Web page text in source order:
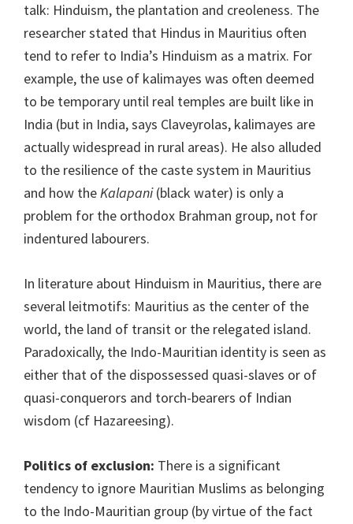
talk: Hinduism, the plantation and creoleness. The
researcher stated that Hindus in Mauritius often
tend to refer to India’s Hinduism as a matrix. For
example, the use of kalimayes was often deemed
to be temporary until real temples are built like in
India (but in India, says Claveyrolas, kalimayes are
actually widespread in rural areas). He also alluded
to the resilience of the caste system in Mauritius
and how theKalapani(black water) is only a
problem for the orthodox Brahman group, not for
indentured labourers.
In literature about Hinduism in Mauritius, there are
several leitmotifs: Mauritius as the center of the
world, the land of transit or the relegated island.
Paradoxically, the Indo-Mauritian identity is seen as
either that of the dispossessed quasi-slaves or of
quasi-conquerors and torch-bearers of Indian
wisdom (cf Hazareesing).
Politics of exclusion: There is a significant
tendency to ignore Mauritian Muslims as belonging
to the Indo-Mauritian group (by virtue of the fact